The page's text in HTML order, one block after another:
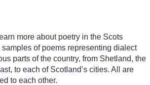
more about poetry in the Scots
samples of poems representing dialect
parts of the country, from Shetland, the
to each of Scotland’s cities. All are
to each other.